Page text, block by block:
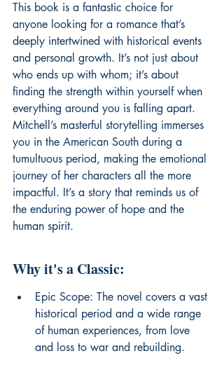
This book is a fantastic choice for
anyone looking for a romance that’s
deeply intertwined with historical events
and personal growth. It’s not just about
who ends up with whom; it’s about
finding the strength within yourself when
everything around you is falling apart.
Mitchell’s masterful storytelling immerses
you in the American South during a
tumultuous period, making the emotional
journey of her characters all the more
impactful. It’s a story that reminds us of
the enduring power of hope and the
human spirit.
Why it's a Classic:
Epic Scope: The novel covers a vast
historical period and a wide range
of human experiences, from love
and loss to war and rebuilding.